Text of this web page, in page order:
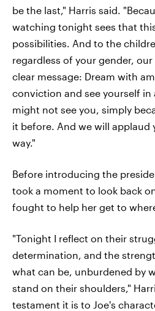
be the last," Harris said.
watching tonight sees that
possibilities. And to the
regardless of your gender,
clear message: Dream with
conviction and see yourself in
might not see you, simply
it before. And we will applaud
way."
Before introducing the
took a moment to look back
fought to help her get to
"Tonight I reflect on their
determination, and the
what can be, unburdened by
stand on their shoulders,"
testament it is to Joe's